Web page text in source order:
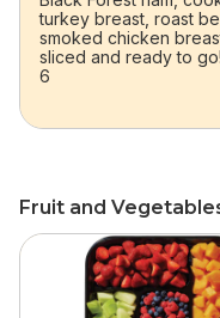
turkey breast, roast
smoked chicken
sliced and ready to
6
Fruit and
skip Fruit and